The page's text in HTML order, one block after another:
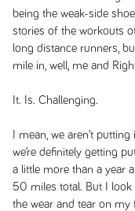
being the weak-side
stories of the workouts
long distance runners,
mile in, well, me and
It. Is. Challenging.
I mean, we aren’t
we’re definitely getting
a little more than a year
50 miles total. But I
the wear and tear on my